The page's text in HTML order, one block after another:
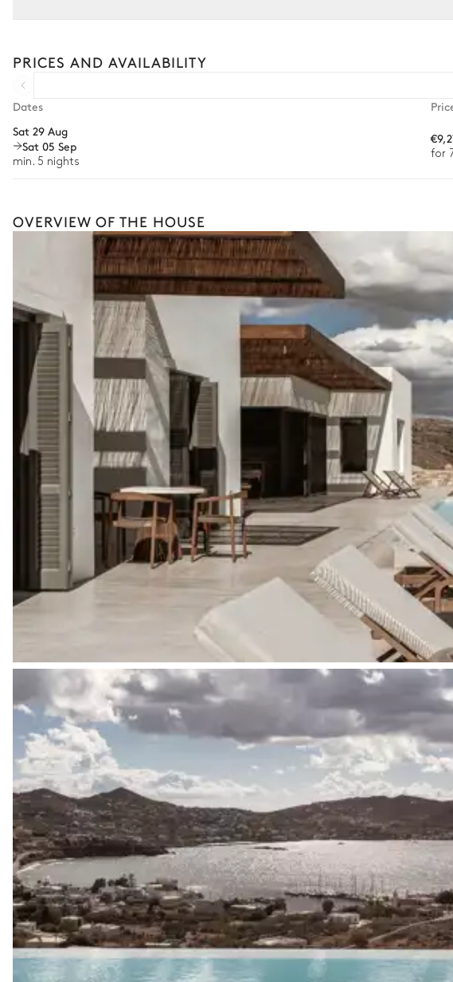
8 seats
2Sofas
Pre-arrival grocery delivery
Private chef
Extra house staff
Babysitter
The services and experiences offered may vary depending on the season,
your stay.
PRICES AND AVAILABILITY
Dates
Sat 29 Aug
Sat 05 Sep
min. 5 nights
for
OVERVIEW OF THE HOUSE